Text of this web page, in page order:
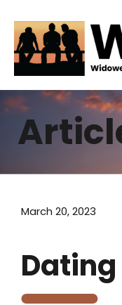
content
March 20, 2023